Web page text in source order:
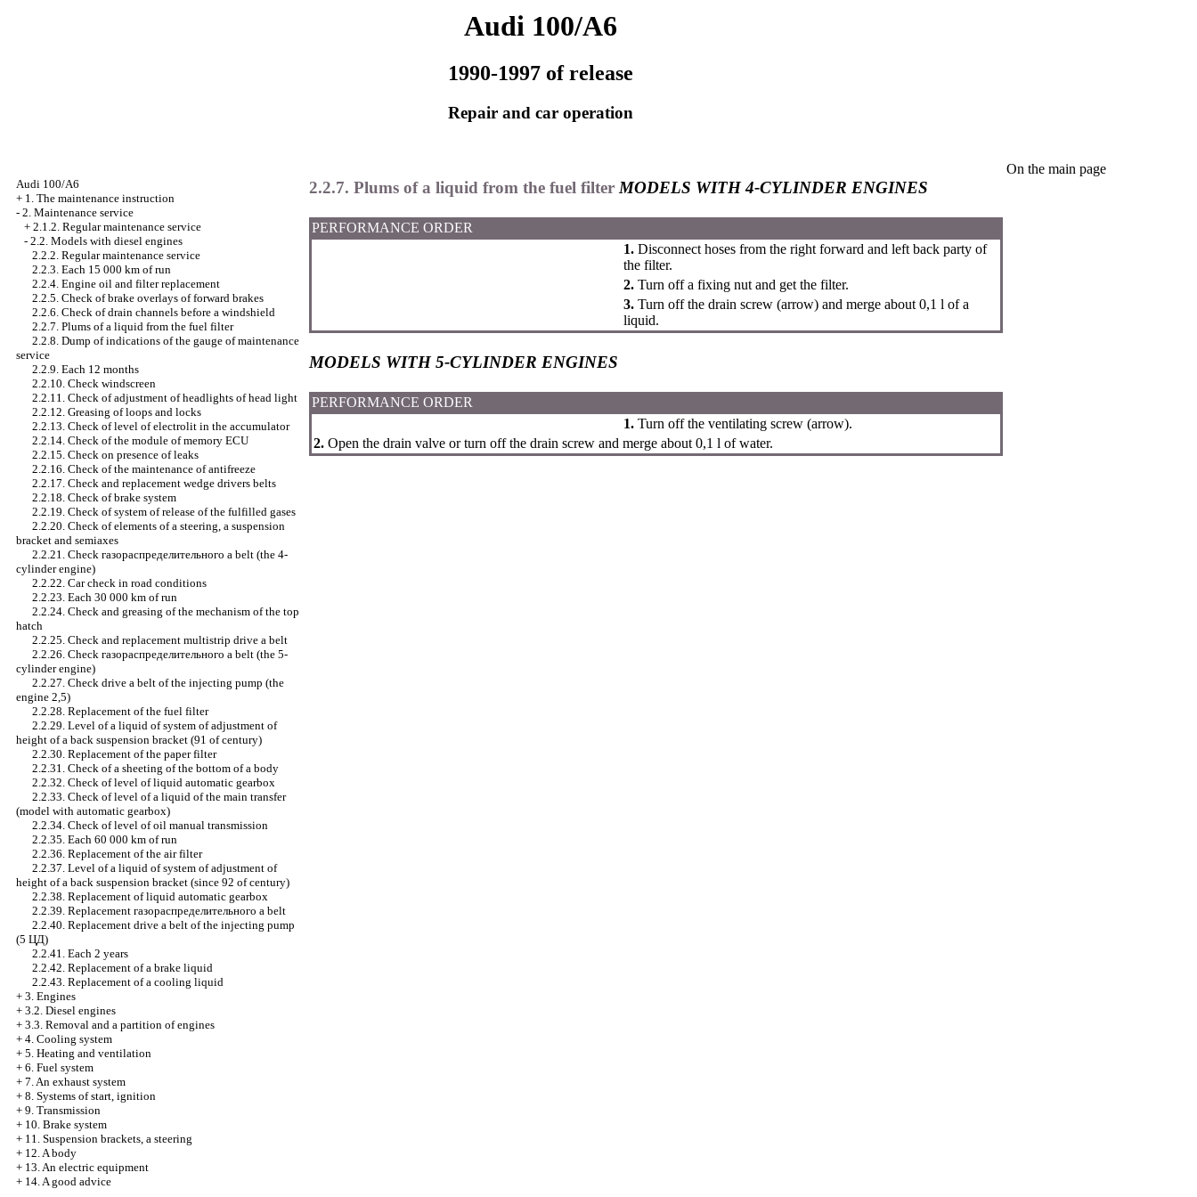
Audi 100/A6
1990-1997 of release
Repair and car operation
Audi 100/A6
+ 1. The maintenance instruction
- 2. Maintenance service
+ 2.1.2. Regular maintenance service
- 2.2. Models with diesel engines
2.2.2. Regular maintenance service
2.2.3. Each 15 000 km of run
2.2.4. Engine oil and filter replacement
2.2.5. Check of brake overlays of forward brakes
2.2.6. Check of drain channels before a windshield
2.2.7. Plums of a liquid from the fuel filter
2.2.8. Dump of indications of the gauge of maintenance
service
2.2.9. Each 12 months
2.2.10. Check windscreen
2.2.11. Check of adjustment of headlights of head light
2.2.12. Greasing of loops and locks
2.2.13. Check of level of electrolit in the accumulator
2.2.14. Check of the module of memory ECU
2.2.15. Check on presence of leaks
2.2.16. Check of the maintenance of antifreeze
2.2.17. Check and replacement wedge drivers belts
2.2.18. Check of brake system
2.2.19. Check of system of release of the fulfilled gases
2.2.20. Check of elements of a steering, a suspension
bracket and semiaxes
2.2.21. Check газораспределительного a belt (the 4-
cylinder engine)
2.2.22. Car check in road conditions
2.2.23. Each 30 000 km of run
2.2.24. Check and greasing of the mechanism of the top
hatch
2.2.25. Check and replacement multistrip drive a belt
2.2.26. Check газораспределительного a belt (the 5-
cylinder engine)
2.2.27. Check drive a belt of the injecting pump (the
engine 2,5)
2.2.28. Replacement of the fuel filter
2.2.29. Level of a liquid of system of adjustment of
height of a back suspension bracket (91 of century)
2.2.30. Replacement of the paper filter
2.2.31. Check of a sheeting of the bottom of a body
2.2.32. Check of level of liquid automatic gearbox
2.2.33. Check of level of a liquid of the main transfer
(model with automatic gearbox)
2.2.34. Check of level of oil manual transmission
2.2.35. Each 60 000 km of run
2.2.36. Replacement of the air filter
2.2.37. Level of a liquid of system of adjustment of
height of a back suspension bracket (since 92 of century)
2.2.38. Replacement of liquid automatic gearbox
2.2.39. Replacement газораспределительного a belt
2.2.40. Replacement drive a belt of the injecting pump
(5 ЦД)
2.2.41. Each 2 years
2.2.42. Replacement of a brake liquid
2.2.43. Replacement of a cooling liquid
+ 3. Engines
+ 3.2. Diesel engines
+ 3.3. Removal and a partition of engines
+ 4. Cooling system
+ 5. Heating and ventilation
+ 6. Fuel system
+ 7. An exhaust system
+ 8. Systems of start, ignition
+ 9. Transmission
+ 10. Brake system
+ 11. Suspension brackets, a steering
+ 12. A body
+ 13. An electric equipment
+ 14. A good advice
2.2.7. Plums of a liquid from the fuel filter MODELS WITH 4-CYLINDER ENGINES
PERFORMANCE ORDER
1. Disconnect hoses from the right forward and left back party of
the filter.
2. Turn off a fixing nut and get the filter.
3. Turn off the drain screw (arrow) and merge about 0,1 l of a
liquid.
MODELS WITH 5-CYLINDER ENGINES
PERFORMANCE ORDER
1. Turn off the ventilating screw (arrow).
2. Open the drain valve or turn off the drain screw and merge about 0,1 l of water.
On the main page